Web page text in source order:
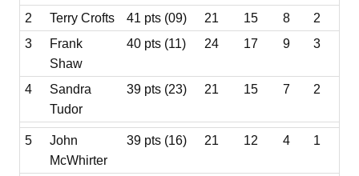
2 Terry Crofts 41 pts (09) 21 15 8
2
3
Frank
Shaw
40 pts (11) 24 17 9 3
4
Sandra
Tudor
39 pts (23) 21 15 7 2
5
John
McWhirter
39 pts (16) 21 12 4 1